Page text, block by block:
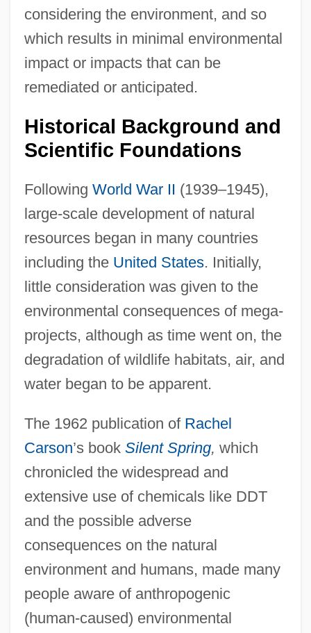
considering the environment, and so
which results in minimal environmental
impact or impacts that can be
remediated or anticipated.
Historical Background and
Scientific Foundations
Following World War II (1939–1945),
large-scale development of natural
resources began in many countries
including the United States. Initially,
little consideration was given to the
environmental consequences of mega-
projects, although as time went on, the
degradation of wildlife habitats, air, and
water began to be apparent.
The 1962 publication of Rachel
Carson’s book Silent Spring, which
chronicled the widespread and
extensive use of chemicals like DDT
and the possible adverse
consequences on the natural
environment and humans, made many
people aware of anthropogenic
(human-caused) environmental